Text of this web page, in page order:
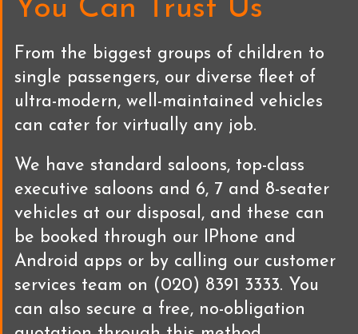
You Can Trust Us
From the biggest groups of children to
single passengers, our diverse fleet of
ultra-modern, well-maintained vehicles
can cater for virtually any job.
We have standard saloons, top-class
executive saloons and 6, 7 and 8-seater
vehicles at our disposal, and these can
be booked through our IPhone and
Android apps or by calling our customer
services team on (020) 8391 3333. You
can also secure a free, no-obligation